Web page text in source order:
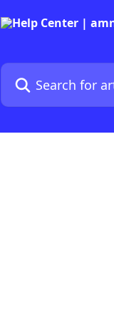
Search for articles...